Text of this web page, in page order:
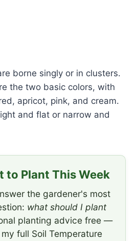
borne singly or in clusters.
the two basic colors, with
apricot, pink, and cream.
and flat or narrow and
to Plant This Week
the gardener's most
what should I plant
planting advice free —
full Soil Temperature